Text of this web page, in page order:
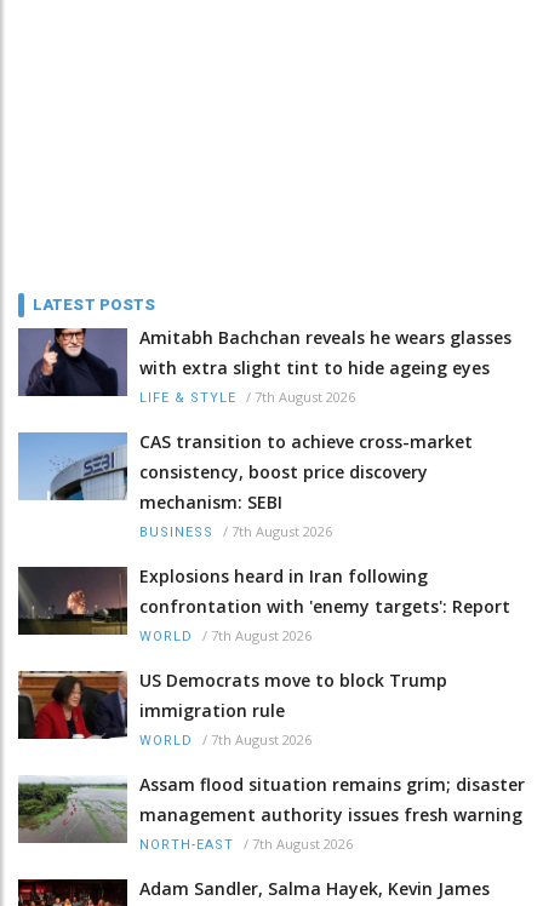
LATEST POSTS
Amitabh Bachchan reveals he wears glasses
with extra slight tint to hide ageing eyes
LIFE & STYLE / 7th August 2026
CAS transition to achieve cross-market
consistency, boost price discovery
mechanism: SEBI
BUSINESS / 7th August 2026
Explosions heard in Iran following
confrontation with 'enemy targets': Report
WORLD / 7th August 2026
US Democrats move to block Trump
immigration rule
WORLD / 7th August 2026
Assam flood situation remains grim; disaster
management authority issues fresh warning
NORTH-EAST / 7th August 2026
Adam Sandler, Salma Hayek, Kevin James